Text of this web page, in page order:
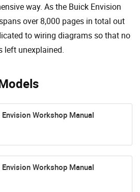
Workshop Manual
Workshop Manual
way. As the Buick Envision
over 8,000 pages in total out
to wiring diagrams so that no
left unexplained.